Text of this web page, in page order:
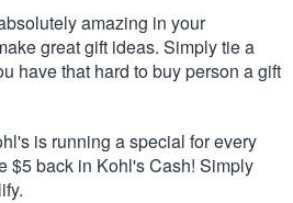
amazing in your
great gift ideas. Simply tie a
have that hard to buy person a gift
is running a special for every
$5 back in Kohl's Cash! Simply